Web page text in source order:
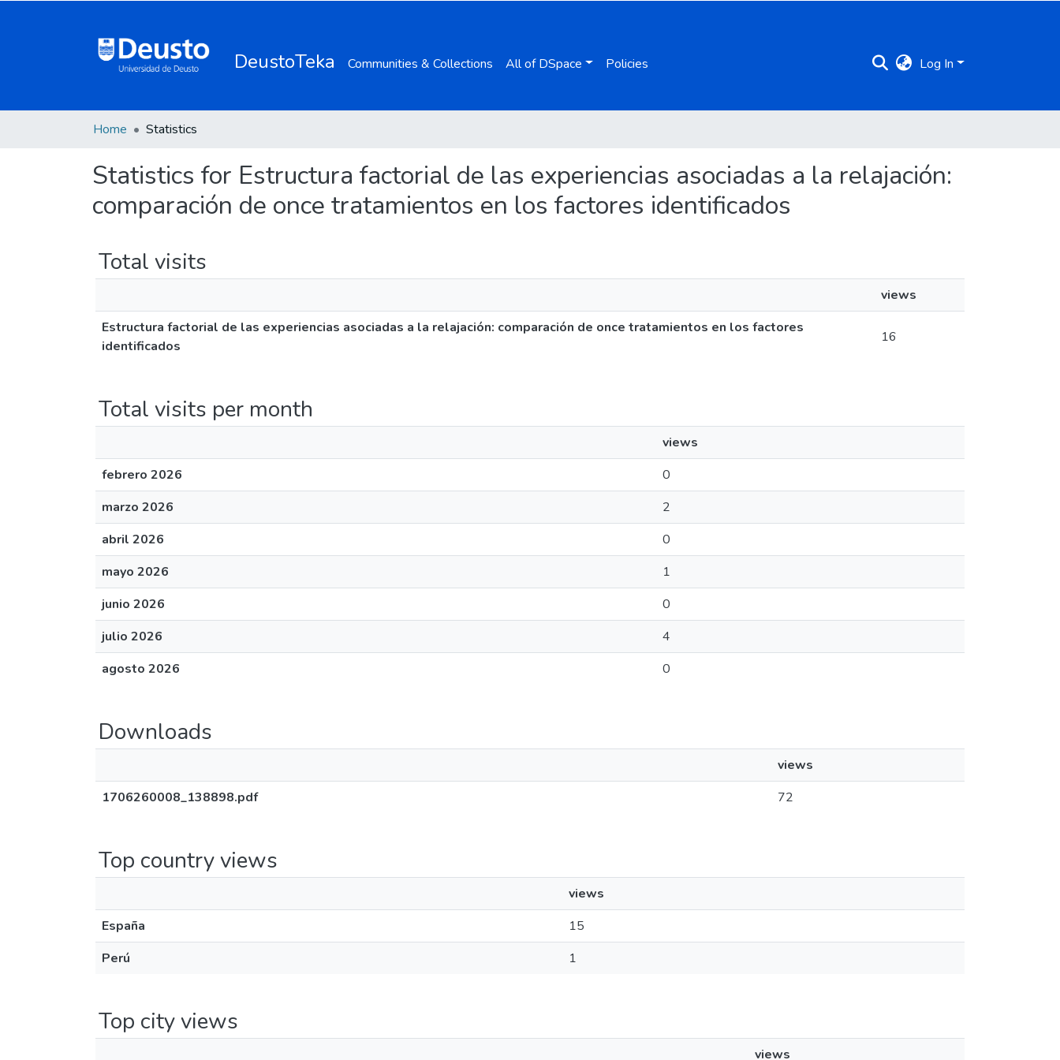
DeustoTeka Communities & Collections All of DSpace Policies Log In
Home Statistics
Statistics for Estructura factorial de las experiencias asociadas a la relajación:
comparación de once tratamientos en los factores identificados
Total visits
views
Estructura factorial de las experiencias asociadas a la relajación: comparación de once tratamientos en los factores
identificados
16
Total visits per month
views
febrero 2026
0
marzo 2026
2
abril 2026
0
mayo 2026
1
junio 2026
0
julio 2026
4
agosto 2026
0
Downloads
views
1706260008_138898.pdf
72
Top country views
views
España
15
Perú
1
Top city views
views